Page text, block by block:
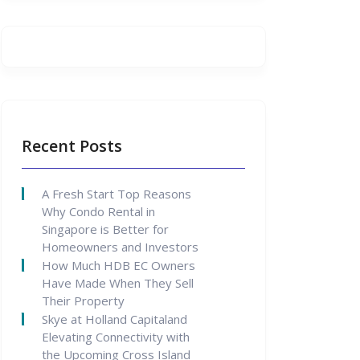
Recent Posts
A Fresh Start Top Reasons
Why Condo Rental in
Singapore is Better for
Homeowners and Investors
How Much HDB EC Owners
Have Made When They Sell
Their Property
Skye at Holland Capitaland
Elevating Connectivity with
the Upcoming Cross Island